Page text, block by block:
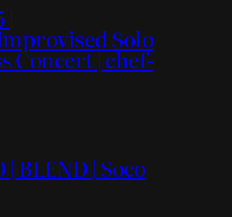
|
Solo
Concert | chef-
| BLEND | Soco